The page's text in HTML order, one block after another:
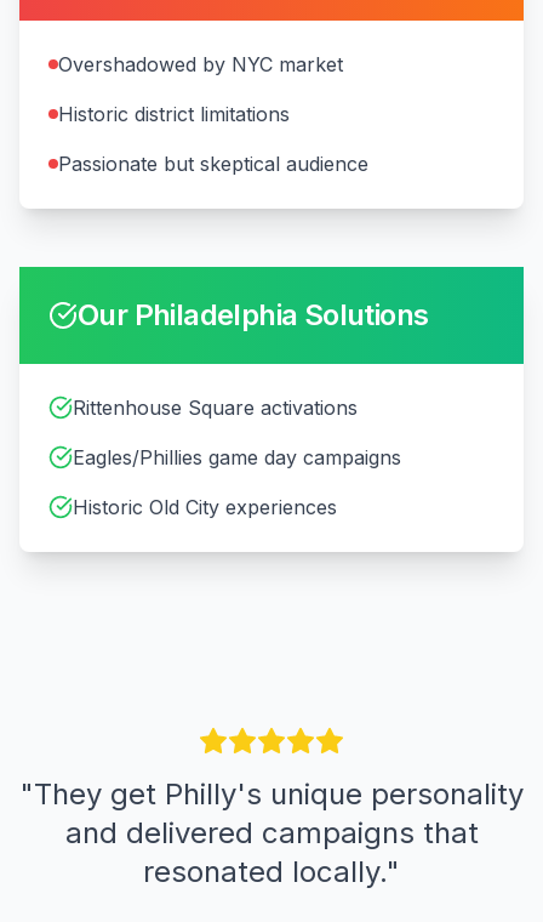
Overshadowed by NYC market
Historic district limitations
Passionate but skeptical audience
Our Philadelphia Solutions
Rittenhouse Square activations
Eagles/Phillies game day campaigns
Historic Old City experiences
"They get Philly's unique personality
and delivered campaigns that
resonated locally."